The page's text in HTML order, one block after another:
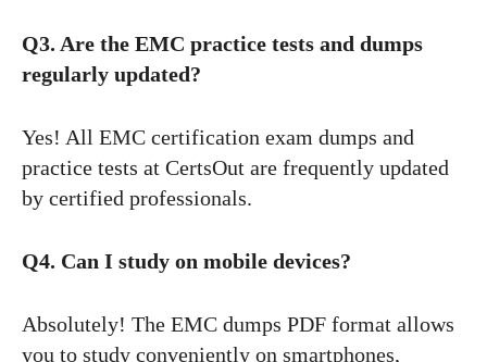
Q3. Are the EMC practice tests and dumps
regularly updated?
Yes! All EMC certification exam dumps and
practice tests at CertsOut are frequently updated
by certified professionals.
Q4. Can I study on mobile devices?
Absolutely! The EMC dumps PDF format allows
you to study conveniently on smartphones,